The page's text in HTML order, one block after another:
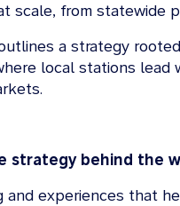
scale, from statewide
a strategy
local stations
strategy behind the
and experiences that